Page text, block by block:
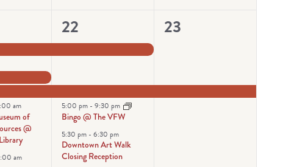
am
of
@
am
6
events,
22
5:00 pm -9:30 pm
Bingo @ The VFW
5:30 pm -6:30 pm
Downtown Art Walk
Closing Reception
1
23